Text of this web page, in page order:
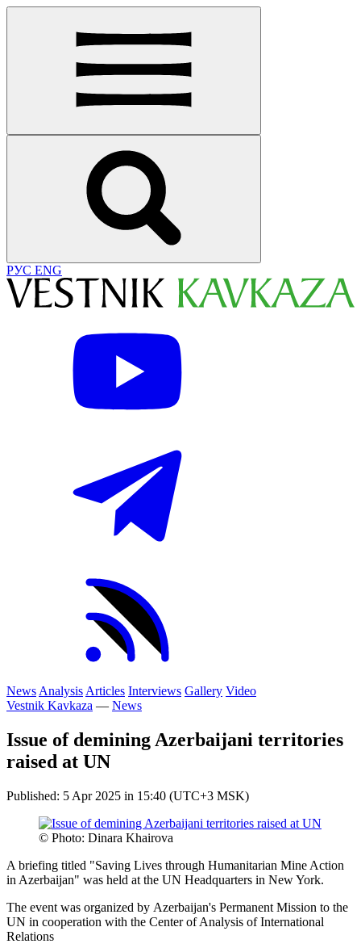
РУС ENG
News Analysis Articles Interviews Gallery Video
Vestnik Kavkaza — News
Issue of demining Azerbaijani territories
raised at UN
Published: 5 Apr 2025 in 15:40 (UTC+3 MSK)
© Photo: Dinara Khairova
A briefing titled "Saving Lives through Humanitarian Mine Action
in Azerbaijan" was held at the UN Headquarters in New York.
The event was organized by Azerbaijan's Permanent Mission to the
UN in cooperation with the Center of Analysis of International
Relations